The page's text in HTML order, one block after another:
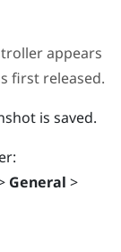
appears
first released.
is saved.
General >